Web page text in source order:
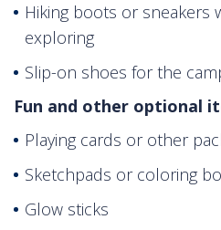
Hiking boots or sneakers
exploring
Slip-on shoes for the
Fun and other optional
Playing cards or other
Sketchpads or coloring
Glow sticks